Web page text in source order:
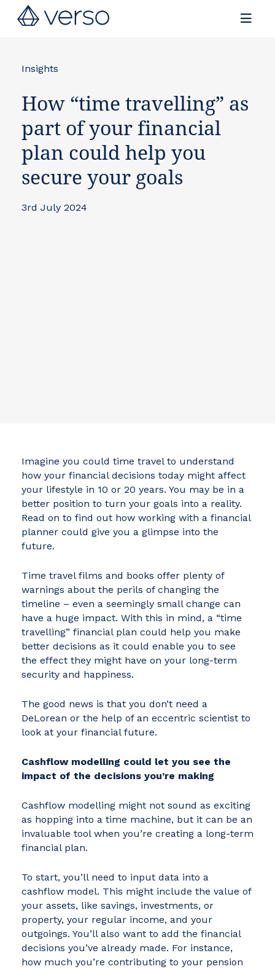
Contact us
Insights
How “time travelling” as
part of your financial
plan could help you
secure your goals
3rd July 2024
Imagine you could time travel to understand
how your financial decisions today might affect
your lifestyle in 10 or 20 years. You may be in a
better position to turn your goals into a reality.
Read on to find out how working with a financial
planner could give you a glimpse into the
future.
Time travel films and books offer plenty of
warnings about the perils of changing the
timeline – even a seemingly small change can
have a huge impact. With this in mind, a “time
travelling” financial plan could help you make
better decisions as it could enable you to see
the effect they might have on your long-term
security and happiness.
The good news is that you don’t need a
DeLorean or the help of an eccentric scientist to
look at your financial future.
Cashflow modelling could let you see the
impact of the decisions you’re making
Cashflow modelling might not sound as exciting
as hopping into a time machine, but it can be an
invaluable tool when you’re creating a long-term
financial plan.
To start, you’ll need to input data into a
cashflow model. This might include the value of
your assets, like savings, investments, or
property, your regular income, and your
outgoings. You’ll also want to add the financial
decisions you’ve already made. For instance,
how much you’re contributing to your pension